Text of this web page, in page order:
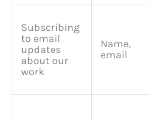
Subscribing
to email
updates
about our
work
Name,
email